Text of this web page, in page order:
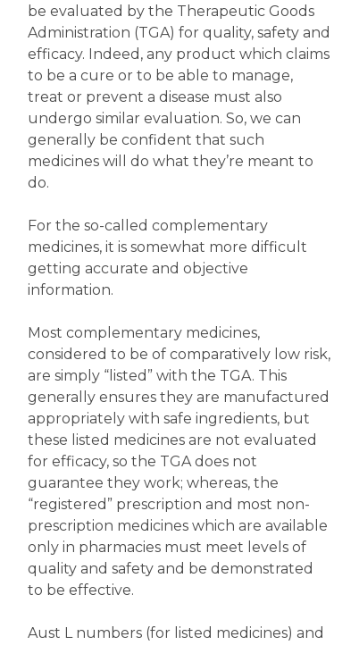
be evaluated by the Therapeutic Goods
Administration (TGA) for quality, safety and
efficacy. Indeed, any product which claims
to be a cure or to be able to manage,
treat or prevent a disease must also
undergo similar evaluation. So, we can
generally be confident that such
medicines will do what they’re meant to
do.
For the so-called complementary
medicines, it is somewhat more difficult
getting accurate and objective
information.
Most complementary medicines,
considered to be of comparatively low risk,
are simply “listed” with the TGA. This
generally ensures they are manufactured
appropriately with safe ingredients, but
these listed medicines are not evaluated
for efficacy, so the TGA does not
guarantee they work; whereas, the
“registered” prescription and most non-
prescription medicines which are available
only in pharmacies must meet levels of
quality and safety and be demonstrated
to be effective.
Aust L numbers (for listed medicines) and